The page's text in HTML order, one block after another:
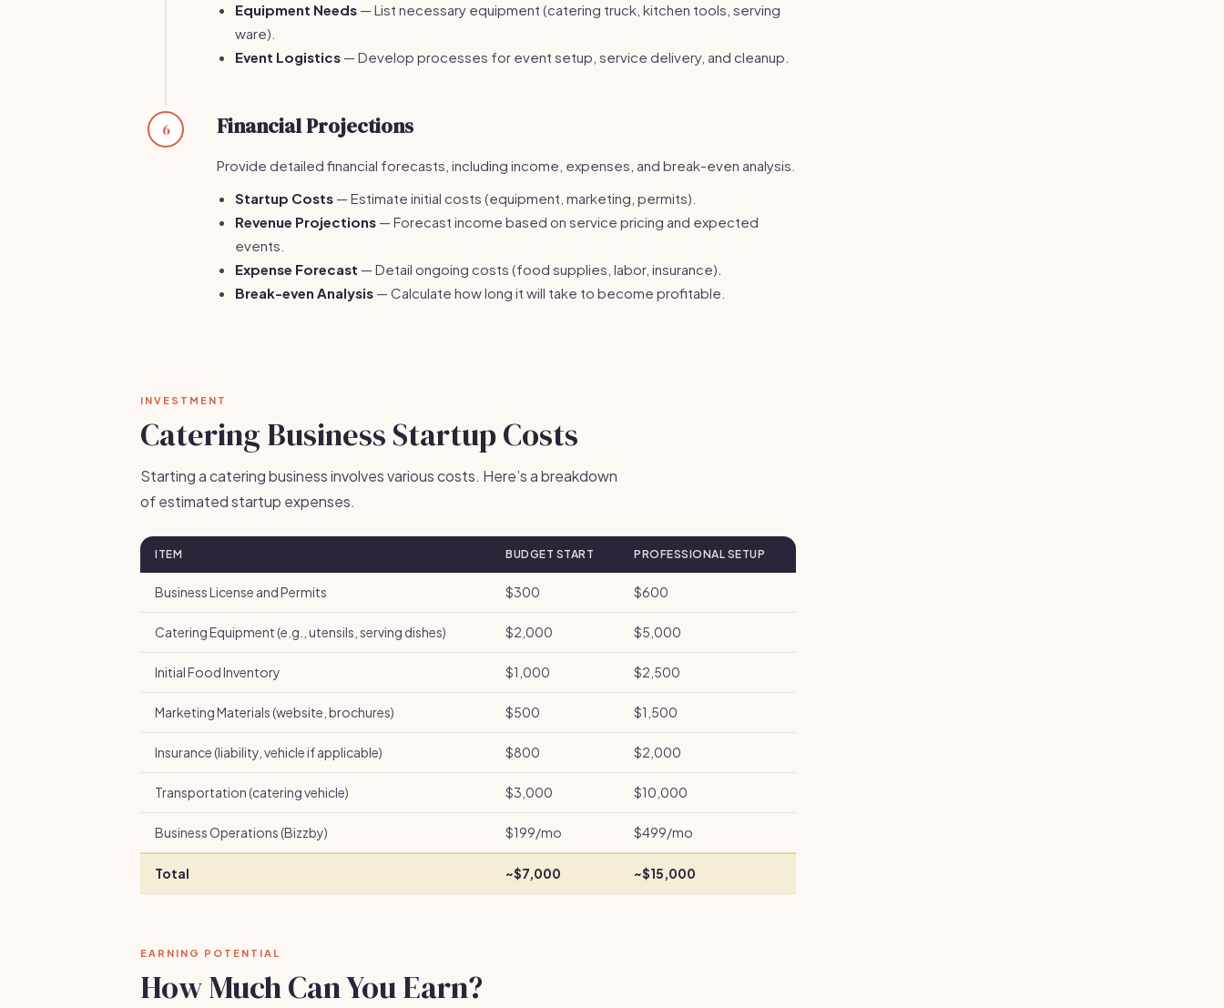
Equipment Needs — List necessary equipment (catering truck, kitchen tools, serving
ware).
Event Logistics — Develop processes for event setup, service delivery, and cleanup.
6 Financial Projections
Provide detailed financial forecasts, including income, expenses, and break-even analysis.
Startup Costs — Estimate initial costs (equipment, marketing, permits).
Revenue Projections — Forecast income based on service pricing and expected
events.
Expense Forecast — Detail ongoing costs (food supplies, labor, insurance).
Break-even Analysis — Calculate how long it will take to become profitable.
INVESTMENT
Catering Business Startup Costs
Starting a catering business involves various costs. Here’s a breakdown
of estimated startup expenses.
ITEM BUDGET START PROFESSIONAL SETUP
Business License and Permits $300 $600
Catering Equipment (e.g., utensils, serving dishes) $2,000 $5,000
Initial Food Inventory $1,000 $2,500
Marketing Materials (website, brochures) $500 $1,500
Insurance (liability, vehicle if applicable) $800 $2,000
Transportation (catering vehicle) $3,000 $10,000
Business Operations (Bizzby) $199/mo $499/mo
Total ~$7,000 ~$15,000
EARNING POTENTIAL
How Much Can You Earn?